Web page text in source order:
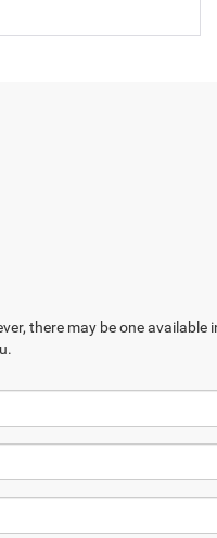
there may be one